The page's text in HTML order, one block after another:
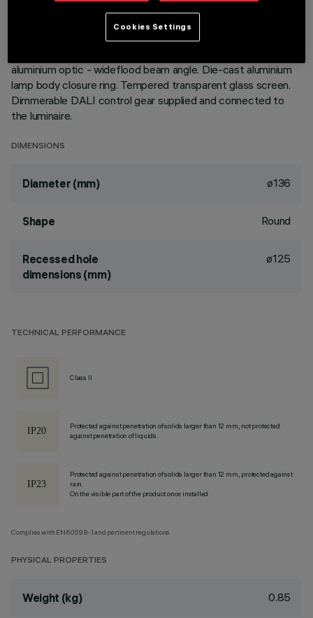
thermoplastic material. Body adjusted with a manual
manoeuvre device: internal 40° - external 65° - rotation on
aluminium optic - wideflood beam angle. Die-cast aluminium
lamp body closure ring. Tempered transparent glass screen.
Dimmerable DALI control gear supplied and connected to
the luminaire.
DIMENSIONS
Diameter (mm) ø136
Shape Round
Recessed hole
dimensions (mm)
ø125
TECHNICAL PERFORMANCE
Class II
Protected against penetration of solids larger than 12 mm, not protected
against penetration of liquids.
Protected against penetration of solids larger than 12 mm, protected against
rain.
On the visible part of the product once installed
Complies with EN60598-1 and pertinent regulations
PHYSICAL PROPERTIES
Weight (kg) 0.85
Cookies Settings